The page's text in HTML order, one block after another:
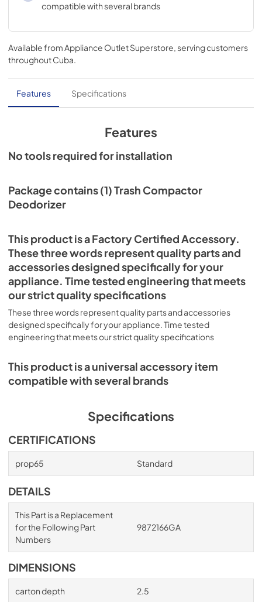
compatible with several brands
Available fromAppliance Outlet Superstore, serving customers
throughoutCuba.
Features Specifications
Features
No tools required for installation
Package contains (1) Trash Compactor
Deodorizer
This product is a Factory Certified Accessory.
These three words represent quality parts and
accessories designed specifically for your
appliance. Time tested engineering that meets
our strict quality specifications
These three words represent quality parts and accessories
designed specifically for your appliance. Time tested
engineering that meets our strict quality specifications
This product is a universal accessory item
compatible with several brands
Specifications
CERTIFICATIONS
prop65 Standard
DETAILS
This Part is a Replacement
for the Following Part
Numbers
9872166GA
DIMENSIONS
carton depth 2.5